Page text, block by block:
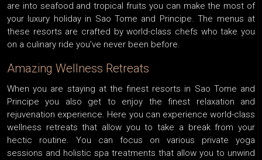
are into seafood and tropical fruits you can make the most of
your luxury holiday in Sao Tome and Principe. The menus at
these resorts are crafted by world-class chefs who take you
on a culinary ride you’ve never been before.
Amazing Wellness Retreats
When you are staying at the finest resorts in Sao Tome and
Principe you also get to enjoy the finest relaxation and
rejuvenation experience. Here you can experience world-class
wellness retreats that allow you to take a break from your
hectic routine. You can focus on various private yoga
sessions and holistic spa treatments that allow you to unwind